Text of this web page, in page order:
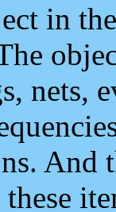
in
nets,
And